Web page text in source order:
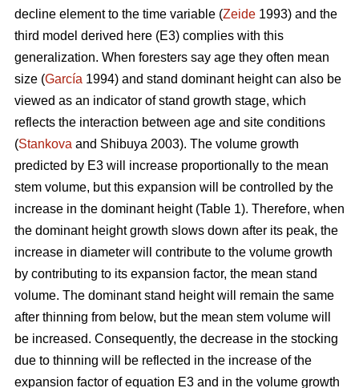
decline element to the time variable (Zeide 1993) and the
third model derived here (E3) complies with this
generalization. When foresters say age they often mean
size (García 1994) and stand dominant height can also be
viewed as an indicator of stand growth stage, which
reflects the interaction between age and site conditions
(Stankova and Shibuya 2003). The volume growth
predicted by E3 will increase proportionally to the mean
stem volume, but this expansion will be controlled by the
increase in the dominant height (Table 1). Therefore, when
the dominant height growth slows down after its peak, the
increase in diameter will contribute to the volume growth
by contributing to its expansion factor, the mean stand
volume. The dominant stand height will remain the same
after thinning from below, but the mean stem volume will
be increased. Consequently, the decrease in the stocking
due to thinning will be reflected in the increase of the
expansion factor of equation E3 and in the volume growth